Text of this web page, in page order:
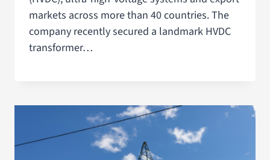
markets across more than 40 countries. The
company recently secured a landmark HVDC
transformer…